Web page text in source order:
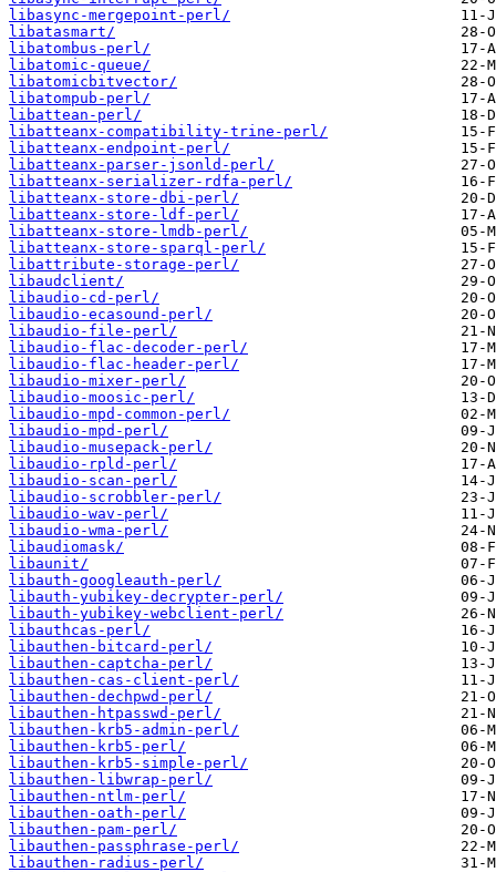
libasync-mergepoint-perl/
libatasmart/
libatombus-perl/
libatomic-queue/
libatomicbitvector/
libatompub-perl/
libattean-perl/
libatteanx-compatibility-trine-perl/
libatteanx-endpoint-perl/
libatteanx-parser-jsonld-perl/
libatteanx-serializer-rdfa-perl/
libatteanx-store-dbi-perl/
libatteanx-store-ldf-perl/
libatteanx-store-lmdb-perl/
libatteanx-store-sparql-perl/
libattribute-storage-perl/
libaudclient/
libaudio-cd-perl/
libaudio-ecasound-perl/
libaudio-file-perl/
libaudio-flac-decoder-perl/
libaudio-flac-header-perl/
libaudio-mixer-perl/
libaudio-moosic-perl/
libaudio-mpd-common-perl/
libaudio-mpd-perl/
libaudio-musepack-perl/
libaudio-rpld-perl/
libaudio-scan-perl/
libaudio-scrobbler-perl/
libaudio-wav-perl/
libaudio-wma-perl/
libaudiomask/
libaunit/
libauth-googleauth-perl/
libauth-yubikey-decrypter-perl/
libauth-yubikey-webclient-perl/
libauthcas-perl/
libauthen-bitcard-perl/
libauthen-captcha-perl/
libauthen-cas-client-perl/
libauthen-dechpwd-perl/
libauthen-htpasswd-perl/
libauthen-krb5-admin-perl/
libauthen-krb5-perl/
libauthen-krb5-simple-perl/
libauthen-libwrap-perl/
libauthen-ntlm-perl/
libauthen-oath-perl/
libauthen-pam-perl/
libauthen-passphrase-perl/
libauthen-radius-perl/